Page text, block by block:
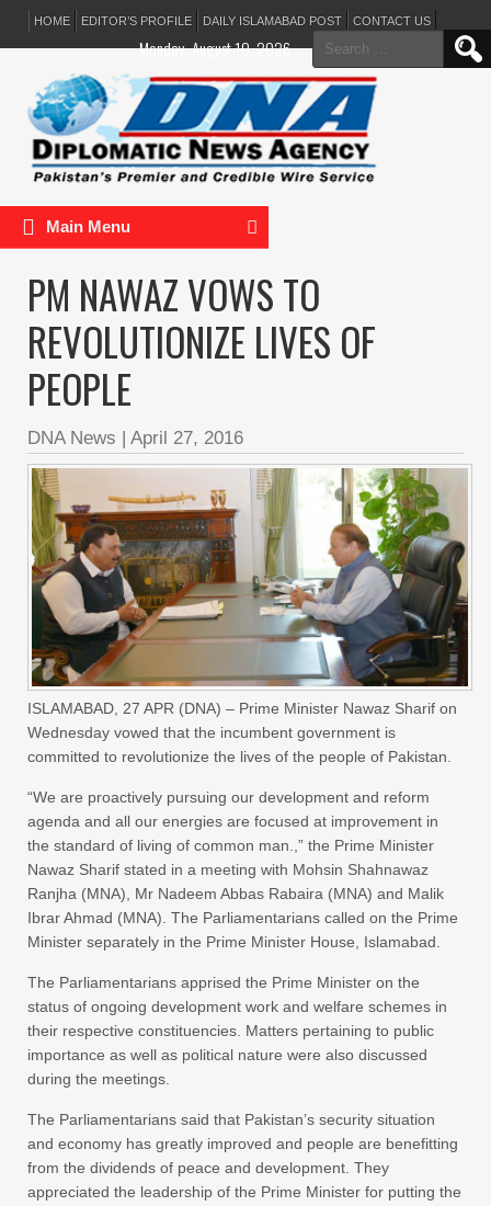
HOME EDITOR’S PROFILE DAILY ISLAMABAD POST CONTACT US
Search
for:
Monday, August 10, 2026
Main Menu
PM NAWAZ VOWS TO
REVOLUTIONIZE LIVES OF
PEOPLE
DNA News | April 27, 2016
ISLAMABAD, 27 APR (DNA) – Prime Minister Nawaz Sharif on
Wednesday vowed that the incumbent government is
committed to revolutionize the lives of the people of Pakistan.
“We are proactively pursuing our development and reform
agenda and all our energies are focused at improvement in
the standard of living of common man.,” the Prime Minister
Nawaz Sharif stated in a meeting with Mohsin Shahnawaz
Ranjha (MNA), Mr Nadeem Abbas Rabaira (MNA) and Malik
Ibrar Ahmad (MNA). The Parliamentarians called on the Prime
Minister separately in the Prime Minister House, Islamabad.
The Parliamentarians apprised the Prime Minister on the
status of ongoing development work and welfare schemes in
their respective constituencies. Matters pertaining to public
importance as well as political nature were also discussed
during the meetings.
The Parliamentarians said that Pakistan’s security situation
and economy has greatly improved and people are benefitting
from the dividends of peace and development. They
appreciated the leadership of the Prime Minister for putting the